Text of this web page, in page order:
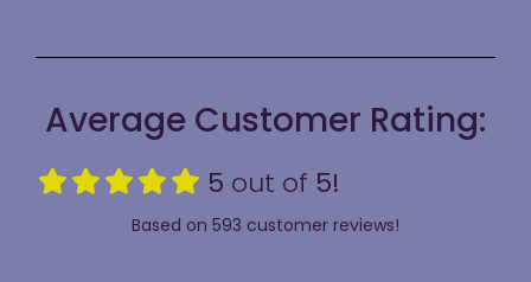
Average Customer Rating:
5 out of 5!
Based on 593 customer reviews!